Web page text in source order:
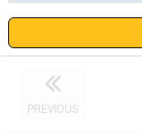
PREVIOUS